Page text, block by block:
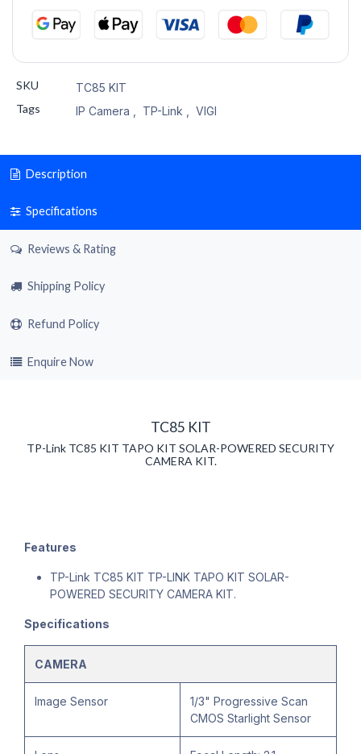
SKU
TC85 KIT
Tags
IP Camera TP-Link VIGI
Description
Specifications
Reviews & Rating
Shipping Policy
Refund Policy
Enquire Now
TC85 KIT
TP-Link TC85 KIT TAPO KIT SOLAR-POWERED SECURITY
CAMERA KIT.
Features
TP-Link TC85 KIT TP-LINK TAPO KIT SOLAR-
POWERED SECURITY CAMERA KIT.
Specifications
CAMERA
Image Sensor
1/3" Progressive Scan
CMOS Starlight Sensor